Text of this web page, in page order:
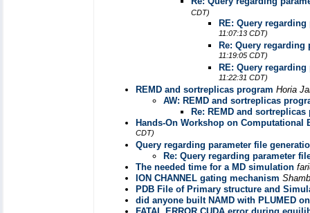
CDT)
RE: Query
11:07:13 CDT)
Re: Query
11:19:05 CDT)
RE: Query
11:22:31 CDT)
REMD and sortreplicas program Horia
AW: REMD and sortreplicas
Re: REMD and sortreplicas
Hands-On Workshop on Computational
CDT)
Query regarding parameter file
Re: Query regarding parameter
The needed time for a MD simulation
ION CHANNEL gating mechanism
PDB File of Primary structure and
did anyone built NAMD with PLUMED